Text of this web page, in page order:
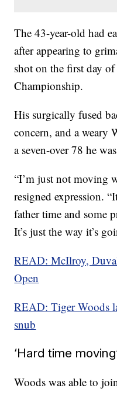
The 43-year-old had
after appearing to
shot on the first day
Championship.
His surgically fused
concern, and a weary
a seven-over 78 he
“I’m just not moving
resigned expression.
father time and some
It’s just the way it’s
READ: McIlroy,
Open
READ: Tiger Woods
snub
‘Hard time
Woods was able to